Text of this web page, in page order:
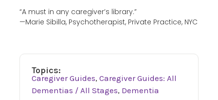
“A must in any caregiver’s library.”
—Marie Sibilla, Psychotherapist, Private Practice, NYC
Topics:
Caregiver Guides, Caregiver Guides: All
Dementias / All Stages, Dementia